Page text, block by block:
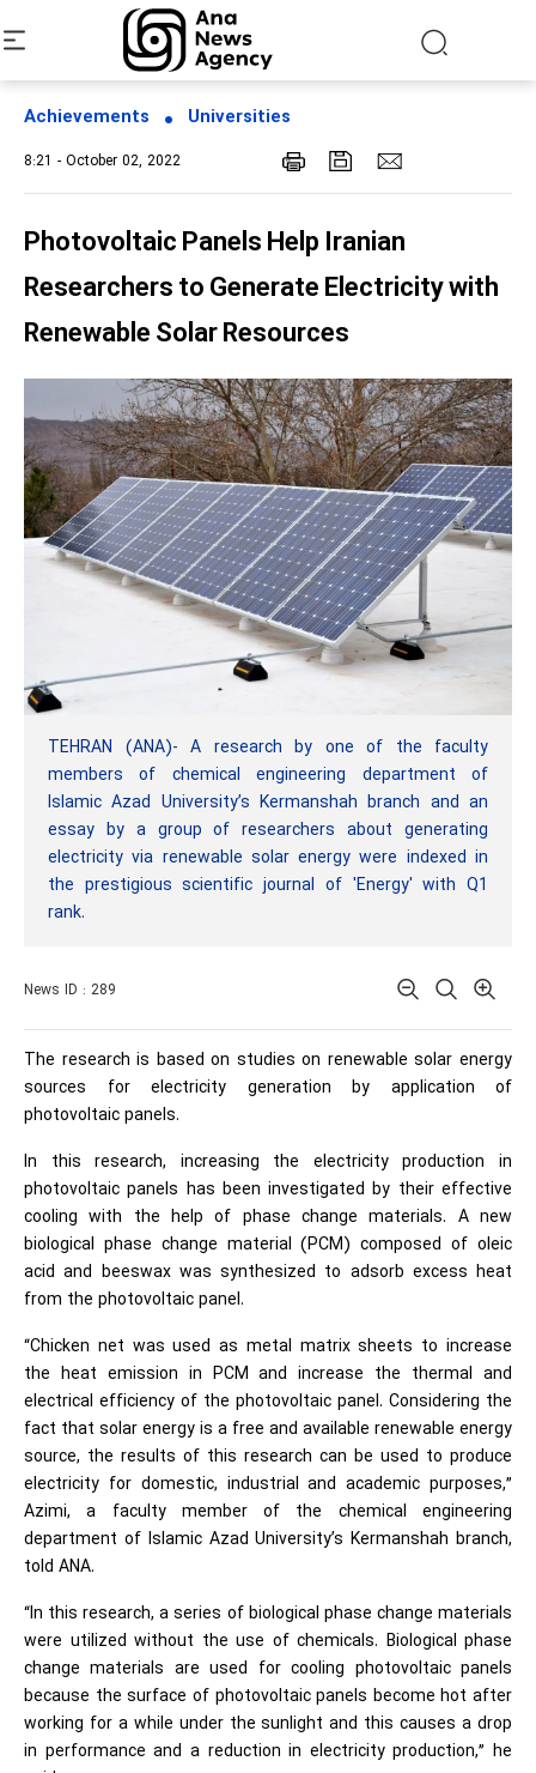
Achievements Universities
8:21 - October 02, 2022
Photovoltaic Panels Help Iranian
Researchers to Generate Electricity with
Renewable Solar Resources
TEHRAN (ANA)- A research by one of the faculty
members of chemical engineering department of
Islamic Azad University’s Kermanshah branch and an
essay by a group of researchers about generating
electricity via renewable solar energy were indexed in
the prestigious scientific journal of 'Energy' with Q1
rank.
News ID : 289
The research is based on studies on renewable solar energy
sources for electricity generation by application of
photovoltaic panels.
In this research, increasing the electricity production in
photovoltaic panels has been investigated by their effective
cooling with the help of phase change materials. A new
biological phase change material (PCM) composed of oleic
acid and beeswax was synthesized to adsorb excess heat
from the photovoltaic panel.
“Chicken net was used as metal matrix sheets to increase
the heat emission in PCM and increase the thermal and
electrical efficiency of the photovoltaic panel. Considering the
fact that solar energy is a free and available renewable energy
source, the results of this research can be used to produce
electricity for domestic, industrial and academic purposes,”
Azimi, a faculty member of the chemical engineering
department of Islamic Azad University’s Kermanshah branch,
told ANA.
“In this research, a series of biological phase change materials
were utilized without the use of chemicals. Biological phase
change materials are used for cooling photovoltaic panels
because the surface of photovoltaic panels become hot after
working for a while under the sunlight and this causes a drop
in performance and a reduction in electricity production,” he